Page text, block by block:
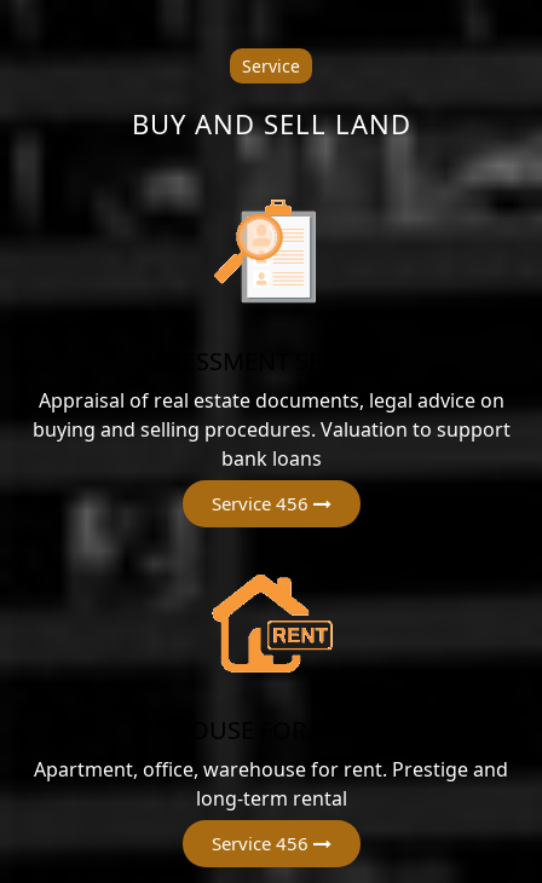
Service
BUY AND SELL LAND
ASSESSMENT SERVICES
Appraisal of real estate documents, legal advice on
buying and selling procedures. Valuation to support
bank loans
Service 456
HOUSE FOR RENT
Apartment, office, warehouse for rent. Prestige and
long-term rental
Service 456